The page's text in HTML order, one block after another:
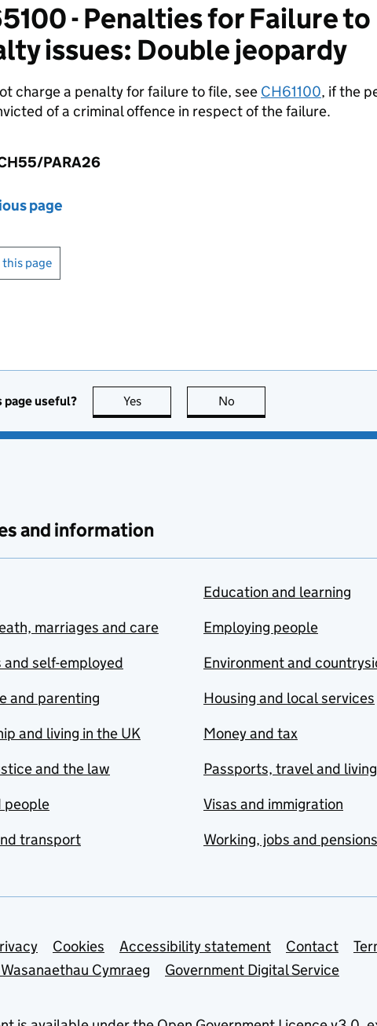
- Penalties for Failure
issues: Double jeopardy
charge a penalty for failure to file, see CH61100, if the
of a criminal offence in respect of the failure.
PARA26
page
page
page useful? Yes this page is useful
No
and information
marriages and care
and self-employed
and parenting
and living in the UK
and the law
people
transport
Education and learning
Employing people
Environment and
Housing and local services
Money and tax
Passports, travel and
Visas and immigration
Working, jobs and pensions
links
Cookies Accessibility statement Contact
Cymraeg
Government Digital Service